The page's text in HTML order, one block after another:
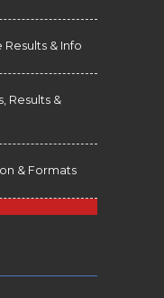
& Info
Results &
& Formats